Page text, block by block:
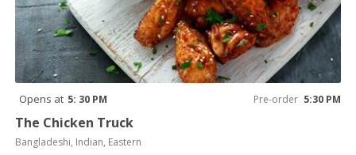
Opens at 5: 30 PM Pre-order 5:30 PM
The Chicken Truck
Bangladeshi, Indian, Eastern